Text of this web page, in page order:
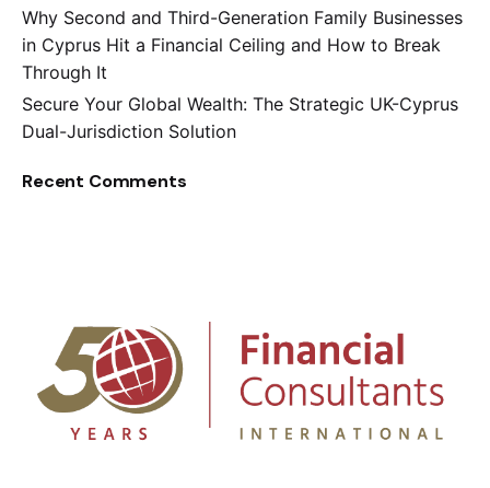
Why Second and Third-Generation Family Businesses
in Cyprus Hit a Financial Ceiling and How to Break
Through It
Secure Your Global Wealth: The Strategic UK-Cyprus
Dual-Jurisdiction Solution
Recent Comments